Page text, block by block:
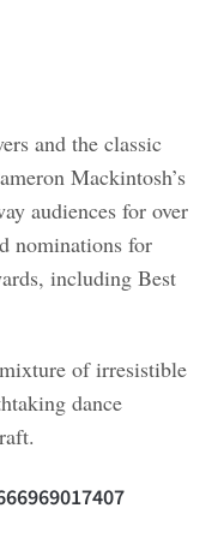
and the classic
Mackintosh’s
audiences for over
nominations for
including Best
of irresistible
dance